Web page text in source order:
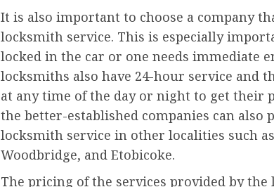
It is also important to choose a company
locksmith service. This is especially
locked in the car or one needs immediate
locksmiths also have 24-hour service and
at any time of the day or night to get their
the better-established companies can also
locksmith service in other localities such
Woodbridge, and Etobicoke.
The pricing of the services provided by